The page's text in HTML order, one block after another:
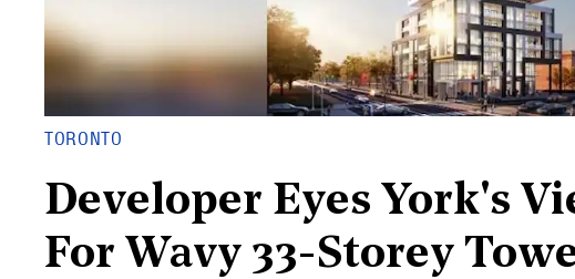
TORONTO
Developer Eyes York's
For Wavy 33-Storey